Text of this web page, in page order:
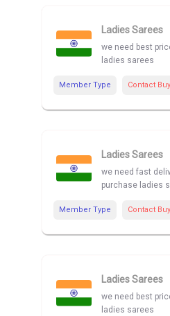
Ladies Sarees
we need best
ladies sarees
Member Type Contact
Ladies Sarees
we need fast
purchase ladies
Member Type Contact
Ladies Sarees
we need best
ladies sarees